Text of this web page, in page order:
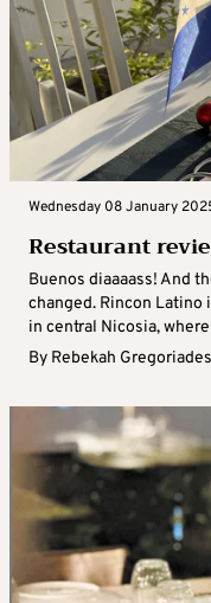
Wednesday 08 January
Restaurant
Buenos diaaaass! And
changed. Rincon Latino
in central Nicosia,
By Rebekah Gregoriades